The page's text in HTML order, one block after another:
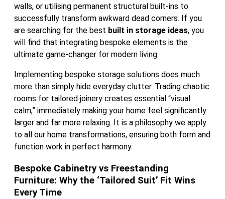
walls, or utilising permanent structural built-ins to
successfully transform awkward dead corners. If you
are searching for the best built in storage ideas, you
will find that integrating bespoke elements is the
ultimate game-changer for modern living.
Implementing bespoke storage solutions does much
more than simply hide everyday clutter. Trading chaotic
rooms for tailored joinery creates essential “visual
calm,” immediately making your home feel significantly
larger and far more relaxing. It is a philosophy we apply
to all our home transformations, ensuring both form and
function work in perfect harmony.
Bespoke Cabinetry vs Freestanding
Furniture: Why the ‘Tailored Suit’ Fit Wins
Every Time